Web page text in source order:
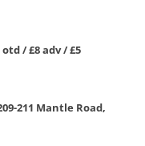
/ £8 adv / £5
211 Mantle Road,